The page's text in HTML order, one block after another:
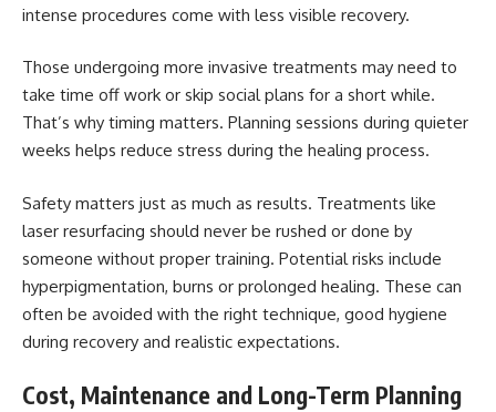
intense procedures come with less visible recovery.
Those undergoing more invasive treatments may need to
take time off work or skip social plans for a short while.
That’s why timing matters. Planning sessions during quieter
weeks helps reduce stress during the healing process.
Safety matters just as much as results. Treatments like
laser resurfacing should never be rushed or done by
someone without proper training. Potential risks include
hyperpigmentation, burns or prolonged healing. These can
often be avoided with the right technique, good hygiene
during recovery and realistic expectations.
Cost, Maintenance and Long-Term Planning